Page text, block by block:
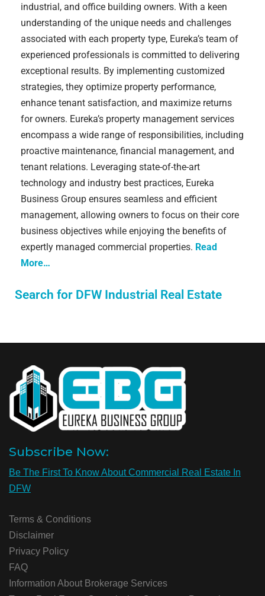
industrial, and office building owners. With a keen
understanding of the unique needs and challenges
associated with each property type, Eureka’s team of
experienced professionals is committed to delivering
exceptional results. By implementing customized
strategies, they optimize property performance,
enhance tenant satisfaction, and maximize returns
for owners. Eureka’s property management services
encompass a wide range of responsibilities, including
proactive maintenance, financial management, and
tenant relations. Leveraging state-of-the-art
technology and industry best practices, Eureka
Business Group ensures seamless and efficient
management, allowing owners to focus on their core
business objectives while enjoying the benefits of
expertly managed commercial properties. Read
More…
Search for DFW Industrial Real Estate
Subscribe Now:
Be The First To Know About Commercial Real Estate In
DFW
Terms & Conditions
Disclaimer
Privacy Policy
FAQ
Information About Brokerage Services